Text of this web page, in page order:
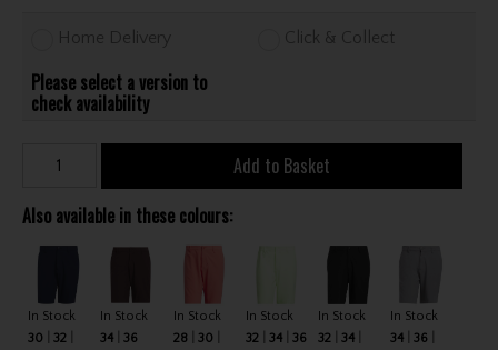
Home Delivery Click & Collect
Please select a version to
check availability
Add to Basket
Also available in these colours:
In Stock
30
32
In Stock
34
36
In Stock
28
30
In Stock
32
34 36
In Stock
32
34
In Stock
34
36